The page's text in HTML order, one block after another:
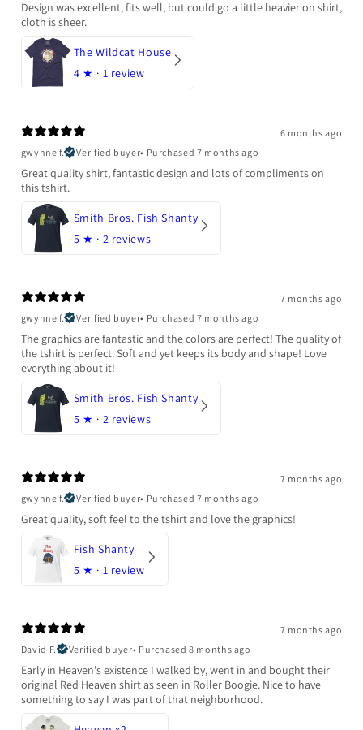
Design was excellent, fits well, but could go a little heavier on shirt,
cloth is sheer.
The Wildcat House
4 ★ · 1 review
6 months ago
gwynne f.
Verified buyer• Purchased 7 months ago
Great quality shirt, fantastic design and lots of compliments on
this tshirt.
Smith Bros. Fish Shanty
5 ★ · 2 reviews
7 months ago
gwynne f.
Verified buyer• Purchased 7 months ago
The graphics are fantastic and the colors are perfect! The quality of
the tshirt is perfect. Soft and yet keeps its body and shape! Love
everything about it!
Smith Bros. Fish Shanty
5 ★ · 2 reviews
7 months ago
gwynne f.
Verified buyer• Purchased 7 months ago
Great quality, soft feel to the tshirt and love the graphics!
Fish Shanty
5 ★ · 1 review
7 months ago
David F.
Verified buyer• Purchased 8 months ago
Early in Heaven's existence I walked by, went in and bought their
original Red Heaven shirt as seen in Roller Boogie. Nice to have
something to say I was part of that neighborhood.